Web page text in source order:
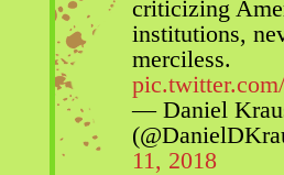
criticizing
institutions,
merciless.
— Daniel
11, 2018